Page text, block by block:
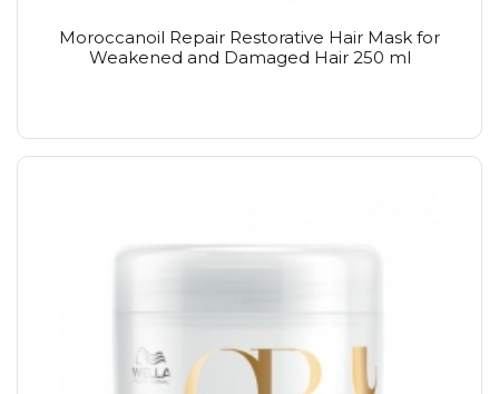
Moroccanoil Repair Restorative Hair Mask for
Weakened and Damaged Hair 250 ml